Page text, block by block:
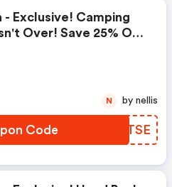
- Exclusive! Camping
Over! Save 25% On
Code VDATSE
N by nellis